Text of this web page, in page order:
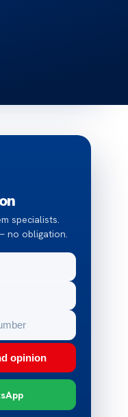
specialists.
no obligation.
opinion